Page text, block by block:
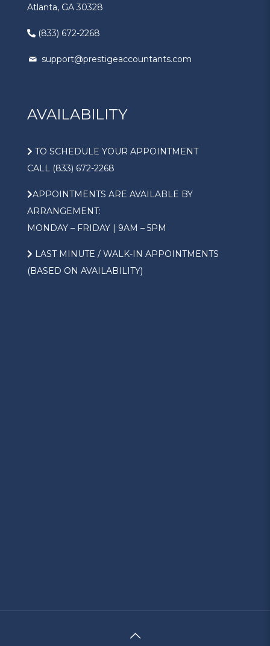
Atlanta, GA 30328
(833) 672-2268
support@prestigeaccountants.com
AVAILABILITY
TO SCHEDULE YOUR APPOINTMENT
CALL (833) 672-2268
APPOINTMENTS ARE AVAILABLE BY
ARRANGEMENT:
MONDAY – FRIDAY | 9AM – 5PM
LAST MINUTE / WALK-IN APPOINTMENTS
(BASED ON AVAILABILITY)